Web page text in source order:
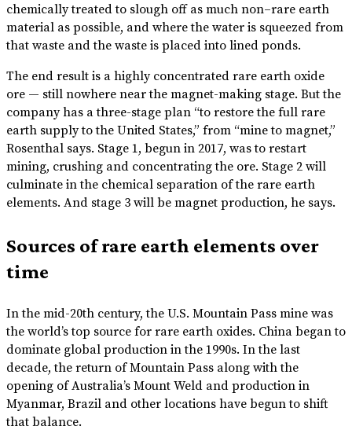
chemically treated to slough off as much non–rare earth
material as possible, and where the water is squeezed from
that waste and the waste is placed into lined ponds.
The end result is a highly concentrated rare earth oxide
ore — still nowhere near the magnet-making stage. But the
company has a three-stage plan “to restore the full rare
earth supply to the United States,” from “mine to magnet,”
Rosenthal says. Stage 1, begun in 2017, was to restart
mining, crushing and concentrating the ore. Stage 2 will
culminate in the chemical separation of the rare earth
elements. And stage 3 will be magnet production, he says.
Sources of rare earth elements over
time
In the mid-20th century, the U.S. Mountain Pass mine was
the world’s top source for rare earth oxides. China began to
dominate global production in the 1990s. In the last
decade, the return of Mountain Pass along with the
opening of Australia’s Mount Weld and production in
Myanmar, Brazil and other locations have begun to shift
that balance.